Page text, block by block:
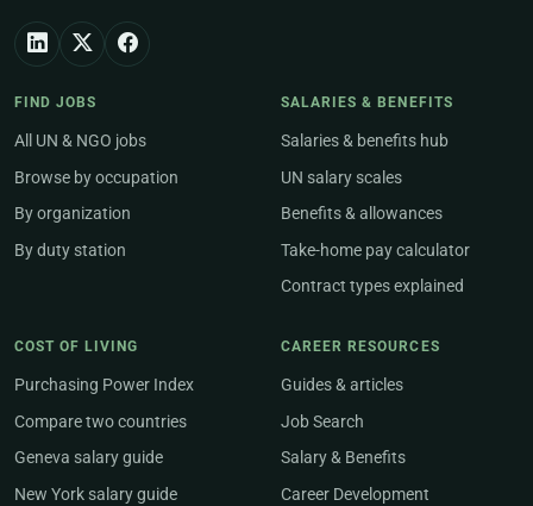
FIND JOBS
All UN & NGO jobs
Browse by occupation
By organization
By duty station
SALARIES & BENEFITS
Salaries & benefits hub
UN salary scales
Benefits & allowances
Take-home pay calculator
Contract types explained
COST OF LIVING
Purchasing Power Index
Compare two countries
Geneva salary guide
New York salary guide
CAREER RESOURCES
Guides & articles
Job Search
Salary & Benefits
Career Development